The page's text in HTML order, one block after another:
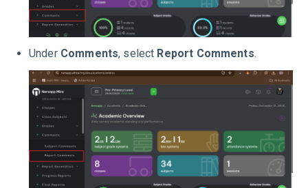
Under Comments, select Report Comments.